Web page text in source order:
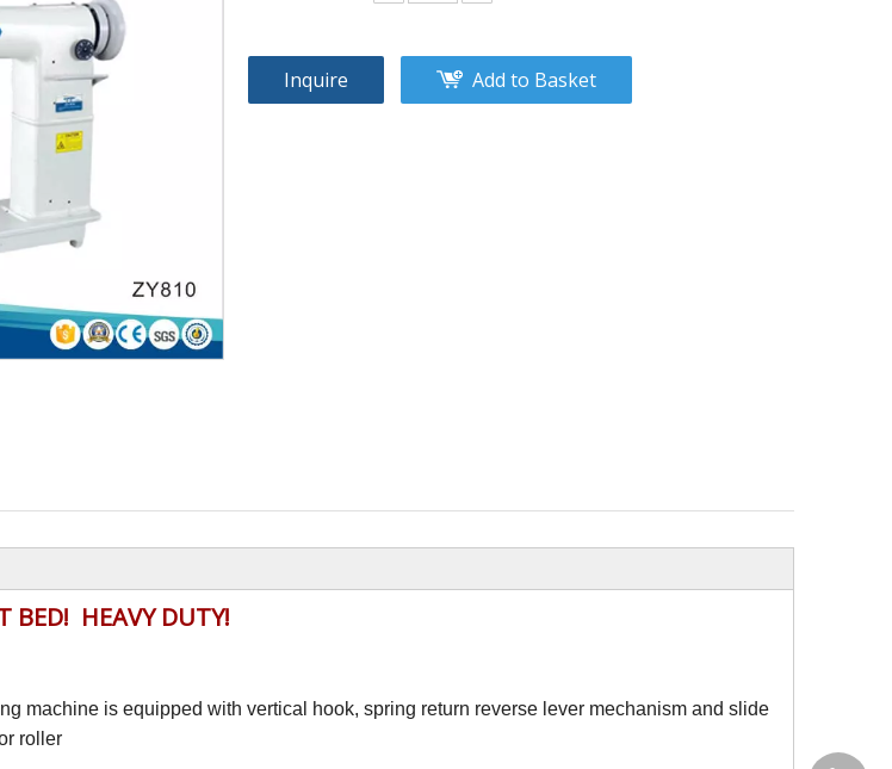
Inquire Add to Basket
BED! HEAVY DUTY!
machine is equipped with vertical hook, spring return reverse lever mechanism and slide
roller